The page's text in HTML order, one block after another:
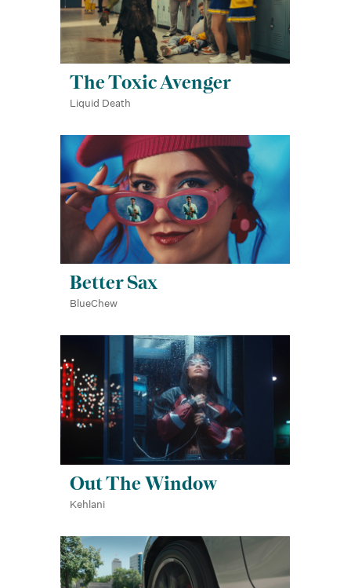
The Toxic Avenger
Liquid Death
Better Sax
BlueChew
Out The Window
Kehlani